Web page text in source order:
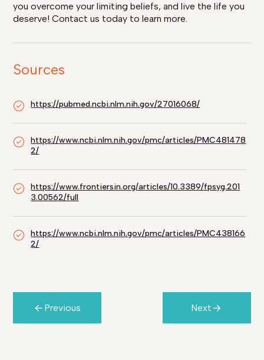
you overcome your limiting beliefs, and live the life you
deserve! Contact us today to learn more.
Sources
https://pubmed.ncbi.nlm.nih.gov/27016068/
https://www.ncbi.nlm.nih.gov/pmc/articles/PMC481478
2/
https://www.frontiersin.org/articles/10.3389/fpsyg.201
3.00562/full
https://www.ncbi.nlm.nih.gov/pmc/articles/PMC438166
2/
Previous Next